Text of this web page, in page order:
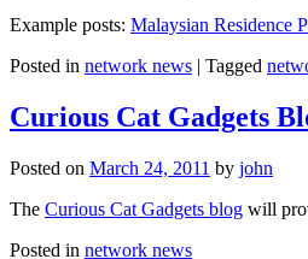
Example posts: Malaysian Residence
Posted in network news | Tagged
Curious Cat Gadgets
Posted on March 24, 2011 by john
The Curious Cat Gadgets blog will
Posted in network news